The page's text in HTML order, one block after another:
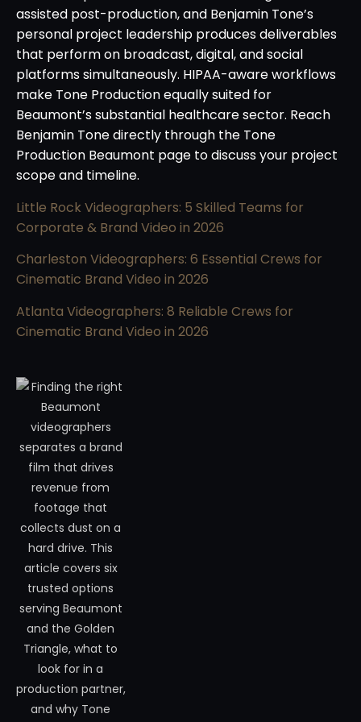
assisted post-production, and Benjamin Tone’s
personal project leadership produces deliverables
that perform on broadcast, digital, and social
platforms simultaneously. HIPAA-aware workflows
make Tone Production equally suited for
Beaumont’s substantial healthcare sector. Reach
Benjamin Tone directly through the Tone
Production Beaumont page to discuss your project
scope and timeline.
Little Rock Videographers: 5 Skilled Teams for
Corporate & Brand Video in 2026
Charleston Videographers: 6 Essential Crews for
Cinematic Brand Video in 2026
Atlanta Videographers: 8 Reliable Crews for
Cinematic Brand Video in 2026